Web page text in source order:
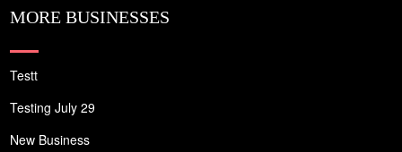
MORE BUSINESSES
Testt
Testing July 29
New Business